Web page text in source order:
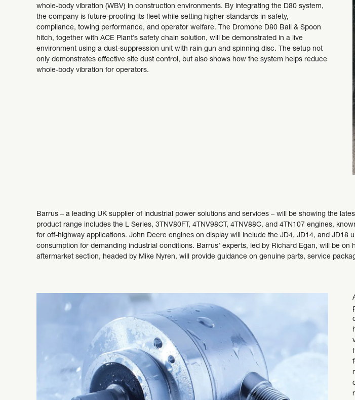
whole-body vibration (WBV) in construction environments. By integrating the D80 system,
the company is future-proofing its fleet while setting higher standards in safety,
compliance, towing performance, and operator welfare. The Dromone D80 Ball & Spoon
hitch, together with ACE Plant’s safety chain solution, will be demonstrated in a live
environment using a dust-suppression unit with rain gun and spinning disc. The setup not
only demonstrates effective site dust control, but also shows how the system helps reduce
whole-body vibration for operators.
Barrus – a leading UK supplier of industrial power solutions and services – will be showing the
product range includes the L Series, 3TNV80FT, 4TNV98CT, 4TNV88C, and 4TN107 engines,
for off-highway applications. John Deere engines on display will include the JD4, JD14, and
consumption for demanding industrial conditions. Barrus’ experts, led by Richard Egan, will be
aftermarket section, headed by Mike Nyren, will provide guidance on genuine parts, service